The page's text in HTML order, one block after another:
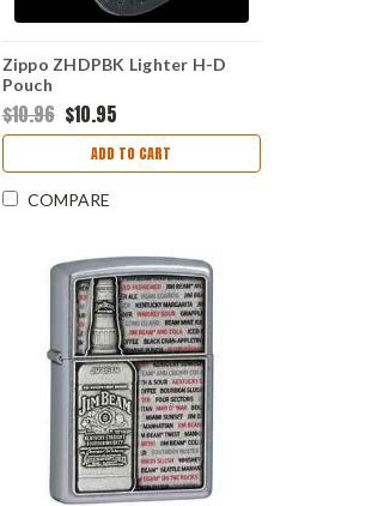
Zippo ZHDPBK Lighter H-D
Pouch
$10.96 $10.95
ADD TO CART
COMPARE